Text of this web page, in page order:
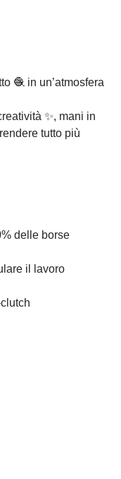
🧶 in un’atmosfera
✨, mani in
tutto più
delle borse
il lavoro